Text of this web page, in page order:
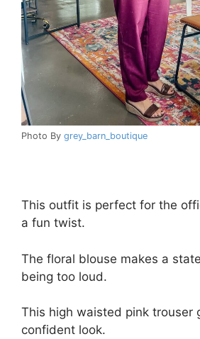
Photo By grey_barn_boutique
This outfit is perfect for the
a fun twist.
The floral blouse makes a
being too loud.
This high waisted pink trouser
confident look.